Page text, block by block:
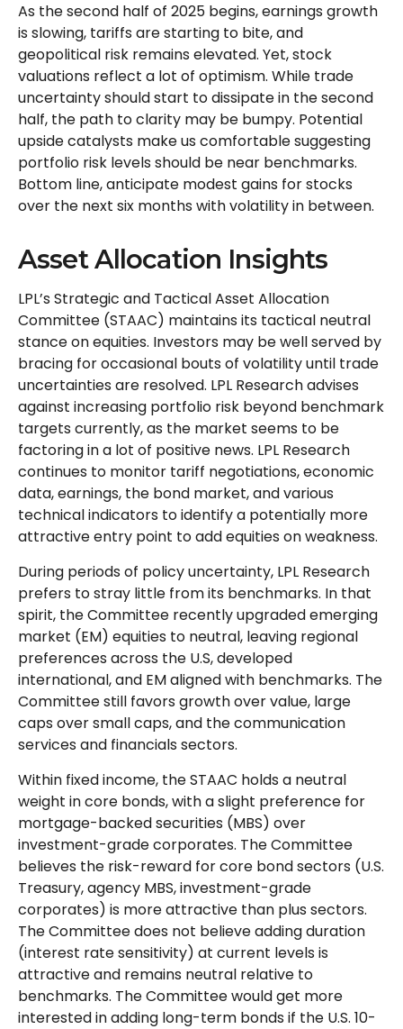
As the second half of 2025 begins, earnings growth
is slowing, tariffs are starting to bite, and
geopolitical risk remains elevated. Yet, stock
valuations reflect a lot of optimism. While trade
uncertainty should start to dissipate in the second
half, the path to clarity may be bumpy. Potential
upside catalysts make us comfortable suggesting
portfolio risk levels should be near benchmarks.
Bottom line, anticipate modest gains for stocks
over the next six months with volatility in between.
Asset Allocation Insights
LPL’s Strategic and Tactical Asset Allocation
Committee (STAAC) maintains its tactical neutral
stance on equities. Investors may be well served by
bracing for occasional bouts of volatility until trade
uncertainties are resolved. LPL Research advises
against increasing portfolio risk beyond benchmark
targets currently, as the market seems to be
factoring in a lot of positive news. LPL Research
continues to monitor tariff negotiations, economic
data, earnings, the bond market, and various
technical indicators to identify a potentially more
attractive entry point to add equities on weakness.
During periods of policy uncertainty, LPL Research
prefers to stray little from its benchmarks. In that
spirit, the Committee recently upgraded emerging
market (EM) equities to neutral, leaving regional
preferences across the U.S, developed
international, and EM aligned with benchmarks. The
Committee still favors growth over value, large
caps over small caps, and the communication
services and financials sectors.
Within fixed income, the STAAC holds a neutral
weight in core bonds, with a slight preference for
mortgage-backed securities (MBS) over
investment-grade corporates. The Committee
believes the risk-reward for core bond sectors (U.S.
Treasury, agency MBS, investment-grade
corporates) is more attractive than plus sectors.
The Committee does not believe adding duration
(interest rate sensitivity) at current levels is
attractive and remains neutral relative to
benchmarks. The Committee would get more
interested in adding long-term bonds if the U.S. 10-